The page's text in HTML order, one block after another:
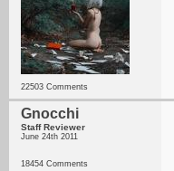
22503 Comments
Gnocchi
Staff Reviewer
June 24th 2011
18454 Comments